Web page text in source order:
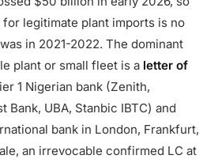
legitimate plant imports is no
in 2021-2022. The dominant
plant or small fleet is a letter of
1 Nigerian bank (Zenith,
Bank, UBA, Stanbic IBTC) and
bank in London, Frankfurt,
an irrevocable confirmed LC at